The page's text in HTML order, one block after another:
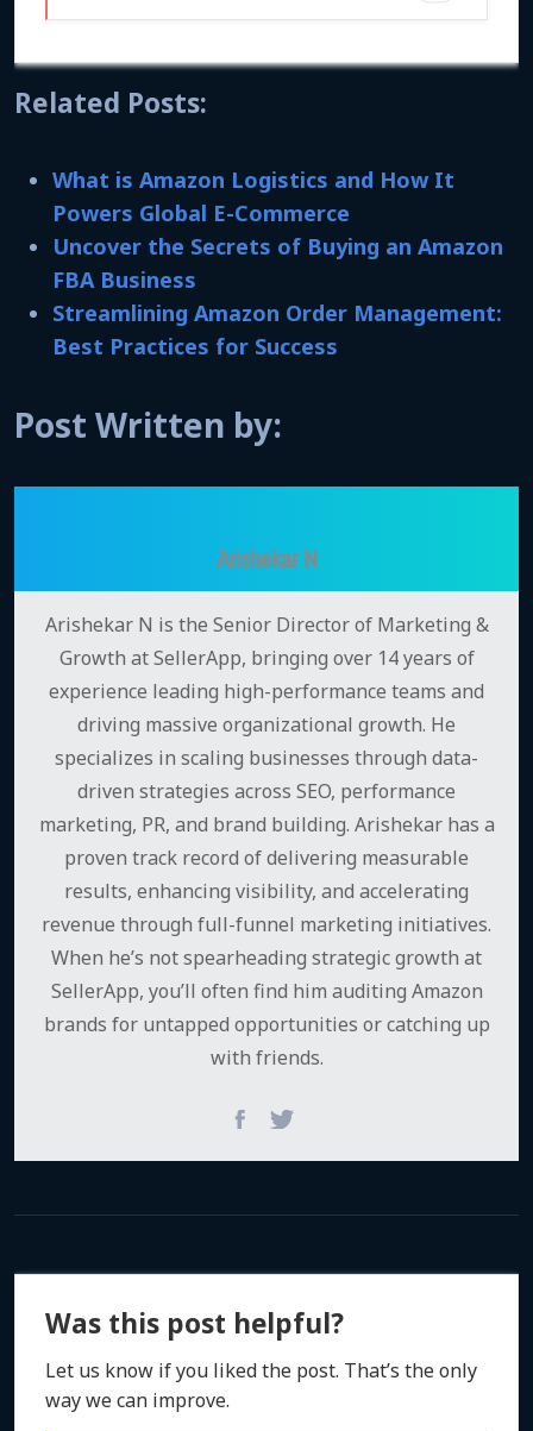
Related Posts:
What is Amazon Logistics and How It
Powers Global E-Commerce
Uncover the Secrets of Buying an Amazon
FBA Business
Streamlining Amazon Order Management:
Best Practices for Success
Post Written by:
Arishekar N
Arishekar N is the Senior Director of Marketing &
Growth at SellerApp, bringing over 14 years of
experience leading high-performance teams and
driving massive organizational growth. He
specializes in scaling businesses through data-
driven strategies across SEO, performance
marketing, PR, and brand building. Arishekar has a
proven track record of delivering measurable
results, enhancing visibility, and accelerating
revenue through full-funnel marketing initiatives.
When he’s not spearheading strategic growth at
SellerApp, you’ll often find him auditing Amazon
brands for untapped opportunities or catching up
with friends.
Was this post helpful?
Let us know if you liked the post. That’s the only
way we can improve.